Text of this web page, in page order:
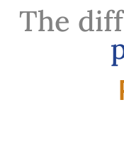
The